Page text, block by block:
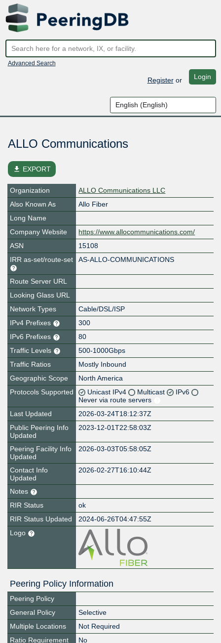
Advanced Search
Registeror Login
ALLO Communications
file_download EXPORT
Organization
ALLO Communications LLC
Also Known As
Allo Fiber
Long Name
Company Website
https://www.allocommunications.com/
ASN
15108
IRR as-set/route-set
AS-ALLO-COMMUNICATIONS
Route Server URL
Looking Glass URL
Network Types
Cable/DSL/ISP
IPv4 Prefixes
300
IPv6 Prefixes
80
Traffic Levels
500-1000Gbps
Traffic Ratios
Mostly Inbound
Geographic Scope
North America
Protocols Supported
Unicast IPv4 Multicast
IPv6
Never via route servers
Last Updated
2026-03-24T18:12:37Z
Public Peering Info
Updated
2023-12-01T22:58:03Z
Peering Facility Info
Updated
2026-03-03T05:58:05Z
Contact Info
Updated
2026-02-27T16:10:44Z
Notes
RIR Status
ok
RIR Status Updated
2024-06-26T04:47:55Z
Logo
Peering Policy Information
Peering Policy
General Policy
Selective
Multiple Locations
Not Required
Ratio Requirement
No